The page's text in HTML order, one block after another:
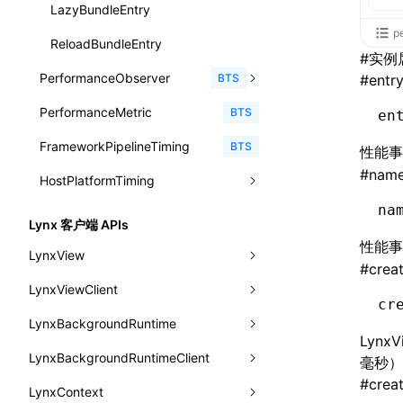
函数: useMemo()
函数: useState()
函数: useSyncExternalStore()
CatalogFunctionEntry
CheckLike
FunctionCallContext
FunctionEntry
GenericComponentProps
MessageStore
MessageStoreOptions
ResolvedCatalogEntry
ResolveFunctionOptions
ResourceInfo
SerializedCatalog
Surface
animation
aspect-ratio
background-clip
background-color
background-image
background-origin
profileEnd()
table()
time()
timeEnd()
timeLog()
warn()
fetch
setInterval()
setTimeout()
SystemInfo
getSessionStorageItem
getTextInfo()
GlobalProps
performance
createObserver()
profileStart()
profileEnd()
profileMark()
profileFlowId()
isProfileRecording()
queueMicrotask()
registerModule()
lynx.getSessionStorageItem()
lynx.setSessionStorageItem()
lynx.subscribeSessionStorage()
lynx.unsubscribeSessionStorage()
LazyBundleEntry
ReloadBundleEntry
PerformanceObserver BTS
PerformanceObserver.observe()
PerformanceObserver.disconnect()
PerformanceMetric BTS
FrameworkPipelineTiming BTS
HostPlatformTiming
AndroidHostPlatformTiming
HarmonyHostPlatformTiming BTS
IOSHostPlatformTiming BTS
Lynx 客户端 APIs
LynxView
addLynxViewClient
destroy
enableAutoLayout iOS
findUIByIdSelector
LynxViewClient
onDataUpdated
onDestroy
onFirstLoadPerfReady
LynxBackgroundRuntime
addLynxBackgroundRuntimeClient
callJSFunction
LynxBackgroundRuntimeClient
onEvaluateJavaScriptEnd
LynxContext
#实例
#
性能
#
性能
#
毫秒
#